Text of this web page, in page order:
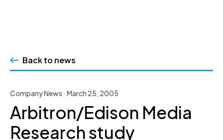
contentBack to news
Company News · March 25, 2005
Arbitron/Edison Media
Research study